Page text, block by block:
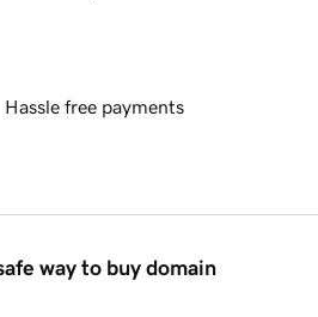
Hassle free payments
way to buy domain